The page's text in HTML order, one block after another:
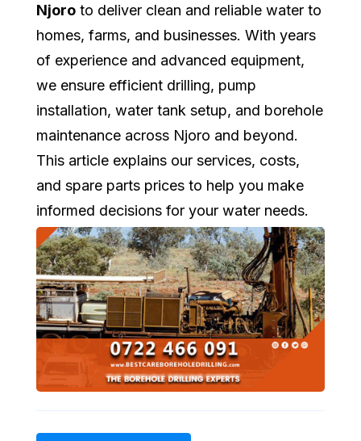
Njoro to deliver clean and reliable water to
homes, farms, and businesses. With years
of experience and advanced equipment,
we ensure efficient drilling, pump
installation, water tank setup, and borehole
maintenance across Njoro and beyond.
This article explains our services, costs,
and spare parts prices to help you make
informed decisions for your water needs.